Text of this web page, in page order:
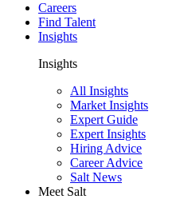
Careers
Find Talent
Insights
Insights
All Insights
Market Insights
Expert Guide
Expert Insights
Hiring Advice
Career Advice
Salt News
Meet Salt